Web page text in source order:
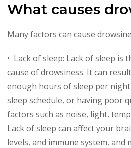
What causes
Many factors can cause
• Lack of sleep: Lack of sleep is
cause of drowsiness. It can
enough hours of sleep per
sleep schedule, or having poor
factors such as noise, light,
Lack of sleep can affect your
levels, and immune system, and